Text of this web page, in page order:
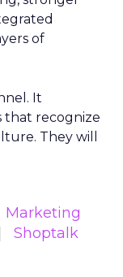
of
It
that recognize
They will
Marketing
Shoptalk